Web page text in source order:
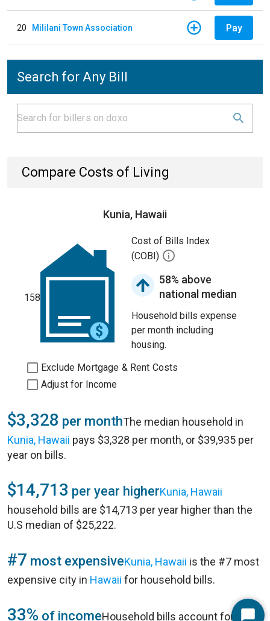
20 Mililani Town Association Pay
Search for Any Bill
Compare Costs of Living
Kunia, Hawaii
158
Cost of Bills Index
(COBI)
58% above
national median
Household bills expense
per month including
housing.
Exclude Mortgage & Rent Costs
Adjust for Income
$3,328 per monthThe median household in
Kunia, Hawaii pays $3,328 per month, or $39,935 per
year on bills.
$14,713 per year higherKunia, Hawaii
household bills are $14,713 per year higher than the
U.S median of $25,222.
#7 most expensiveKunia, Hawaii is the #7 most
expensive city in Hawaii for household bills.
33% of incomeHousehold bills account for 33%